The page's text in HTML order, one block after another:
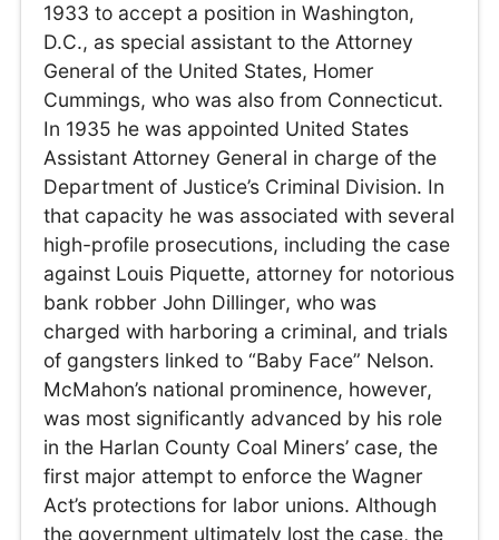
1933 to accept a position in Washington,
D.C., as special assistant to the Attorney
General of the United States, Homer
Cummings, who was also from Connecticut.
In 1935 he was appointed United States
Assistant Attorney General in charge of the
Department of Justice’s Criminal Division. In
that capacity he was associated with several
high-profile prosecutions, including the case
against Louis Piquette, attorney for notorious
bank robber John Dillinger, who was
charged with harboring a criminal, and trials
of gangsters linked to “Baby Face” Nelson.
McMahon’s national prominence, however,
was most significantly advanced by his role
in the Harlan County Coal Miners’ case, the
first major attempt to enforce the Wagner
Act’s protections for labor unions. Although
the government ultimately lost the case, the